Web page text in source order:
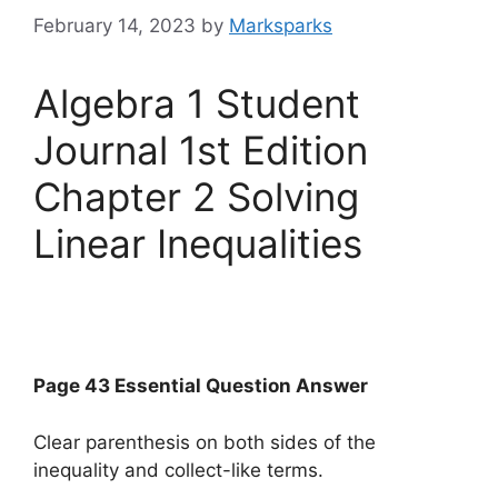
February 14, 2023 by Marksparks
Algebra 1 Student
Journal 1st Edition
Chapter 2 Solving
Linear Inequalities
Page 43 Essential Question Answer
Clear parenthesis on both sides of the
inequality and collect-like terms.